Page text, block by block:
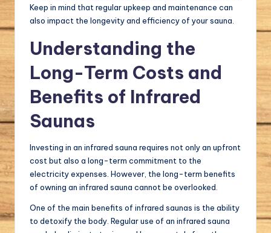
Keep in mind that regular upkeep and maintenance can
also impact the longevity and efficiency of your sauna.
Understanding the
Long-Term Costs and
Benefits of Infrared
Saunas
Investing in an infrared sauna requires not only an upfront
cost but also a long-term commitment to the
electricity expenses. However, the long-term benefits
of owning an infrared sauna cannot be overlooked.
One of the main benefits of infrared saunas is the ability
to detoxify the body. Regular use of an infrared sauna